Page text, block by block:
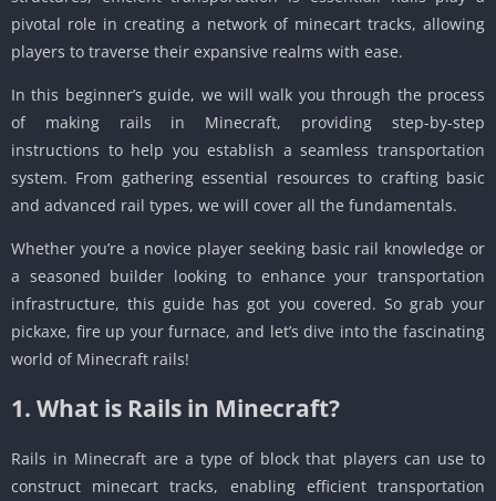
pivotal role in creating a network of minecart tracks, allowing
players to traverse their expansive realms with ease.
In this beginner’s guide, we will walk you through the process
of making rails in Minecraft, providing step-by-step
instructions to help you establish a seamless transportation
system. From gathering essential resources to crafting basic
and advanced rail types, we will cover all the fundamentals.
Whether you’re a novice player seeking basic rail knowledge or
a seasoned builder looking to enhance your transportation
infrastructure, this guide has got you covered. So grab your
pickaxe, fire up your furnace, and let’s dive into the fascinating
world of Minecraft rails!
1. What is Rails in Minecraft?
Rails in Minecraft are a type of block that players can use to
construct minecart tracks, enabling efficient transportation